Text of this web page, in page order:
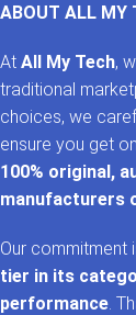
ABOUT ALL MY
At All My Tech,
traditional
choices, we
ensure you get
100% original,
manufacturers
Our commitment
tier in its
performance .